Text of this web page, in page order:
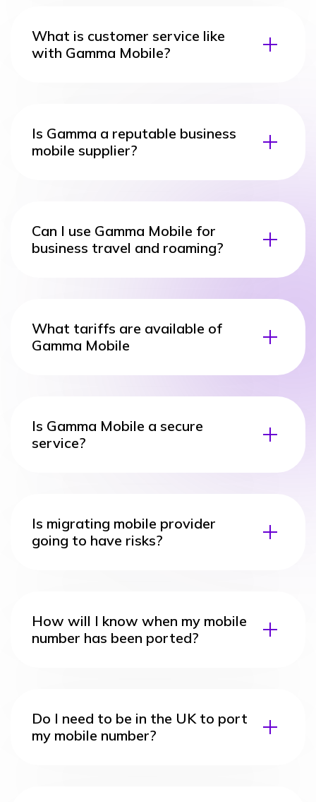
What is customer service like
with Gamma Mobile?
Is Gamma a reputable business
mobile supplier?
Can I use Gamma Mobile for
business travel and roaming?
What tariffs are available of
Gamma Mobile
Is Gamma Mobile a secure
service?
Is migrating mobile provider
going to have risks?
How will I know when my mobile
number has been ported?
Do I need to be in the UK to port
my mobile number?